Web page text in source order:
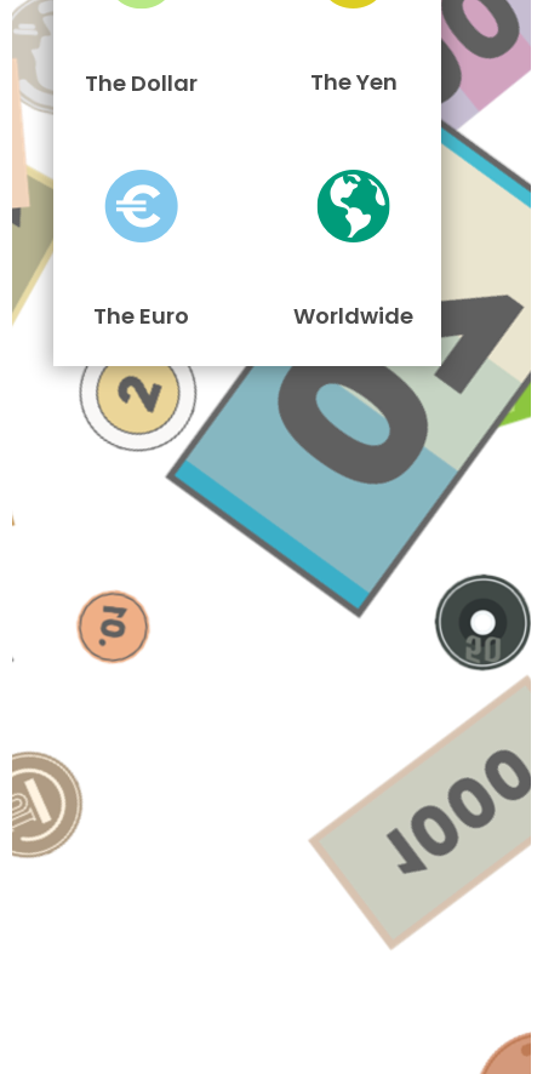
The Dollar The Yen
The Euro Worldwide